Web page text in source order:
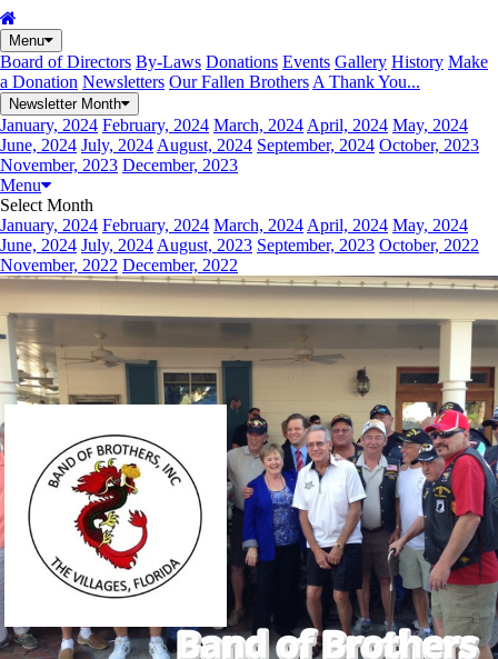
Menu
Board of Directors By-Laws Donations Events Gallery History Make
a Donation Newsletters Our Fallen Brothers A Thank You...
Newsletter Month
January, 2024 February, 2024 March, 2024 April, 2024 May, 2024
June, 2024 July, 2024 August, 2024 September, 2024 October, 2023
November, 2023 December, 2023
Menu
Select Month
January, 2024 February, 2024 March, 2024 April, 2024 May, 2024
June, 2024 July, 2024 August, 2023 September, 2023 October, 2022
November, 2022 December, 2022